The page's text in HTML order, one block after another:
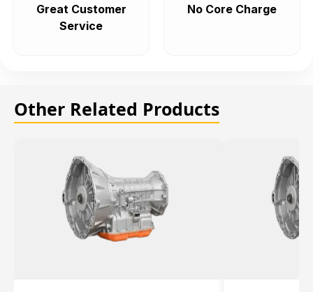
Great Customer
Service
No Core Charge
Other Related Products